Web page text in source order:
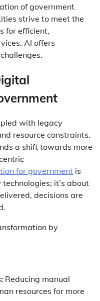
of government
strive to meet the
for efficient,
AI offers
with legacy
resource constraints.
a shift towards more
for government is
it’s about
decisions are
by
Reducing manual
resources for more